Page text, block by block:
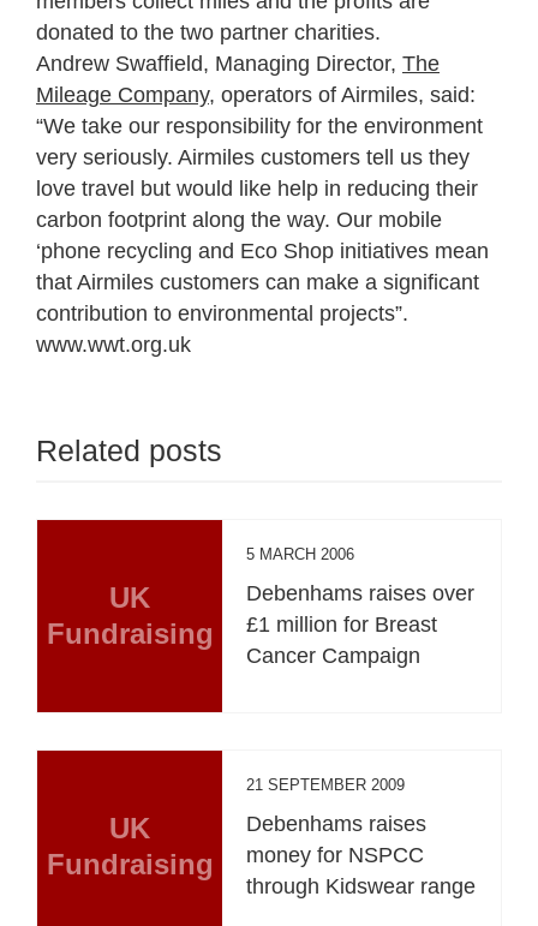
donated to the two partner charities.
Andrew Swaffield, Managing Director, The
Mileage Company, operators of Airmiles, said:
“We take our responsibility for the environment
very seriously. Airmiles customers tell us they
love travel but would like help in reducing their
carbon footprint along the way. Our mobile
‘phone recycling and Eco Shop initiatives mean
that Airmiles customers can make a significant
contribution to environmental projects”.
www.wwt.org.uk
Related posts
UK
Fundraising
5 MARCH 2006
Debenhams raises over
£1 million for Breast
Cancer Campaign
UK
Fundraising
21 SEPTEMBER 2009
Debenhams raises
money for NSPCC
through Kidswear range